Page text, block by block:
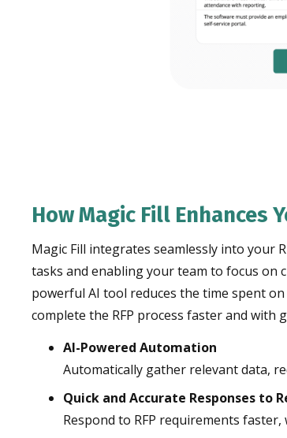
How Magic Fill Enhances
Magic Fill integrates seamlessly into your
tasks and enabling your team to focus on
powerful AI tool reduces the time spent
complete the RFP process faster and with
AI-Powered Automation
Automatically gather relevant data,
Quick and Accurate Responses to
Respond to RFP requirements faster,